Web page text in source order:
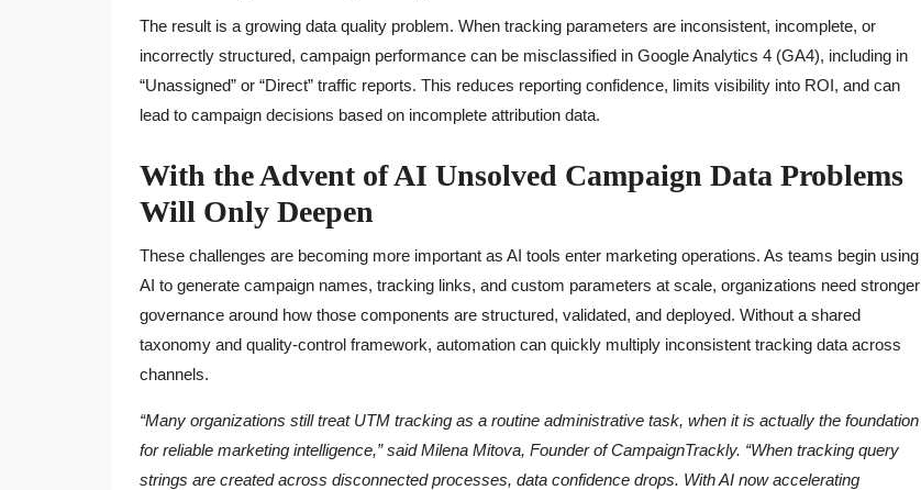
The result is a growing data quality problem. When tracking parameters are inconsistent, incomplete, or
incorrectly structured, campaign performance can be misclassified in Google Analytics 4 (GA4), including in
“Unassigned” or “Direct” traffic reports. This reduces reporting confidence, limits visibility into ROI, and can
lead to campaign decisions based on incomplete attribution data.
With the Advent of AI Unsolved Campaign Data Problems
Will Only Deepen
These challenges are becoming more important as AI tools enter marketing operations. As teams begin using
AI to generate campaign names, tracking links, and custom parameters at scale, organizations need stronger
governance around how those components are structured, validated, and deployed. Without a shared
taxonomy and quality-control framework, automation can quickly multiply inconsistent tracking data across
channels.
“Many organizations still treat UTM tracking as a routine administrative task, when it is actually the foundation
for reliable marketing intelligence,” said Milena Mitova, Founder of CampaignTrackly. “When tracking query
strings are created across disconnected processes, data confidence drops. With AI now accelerating